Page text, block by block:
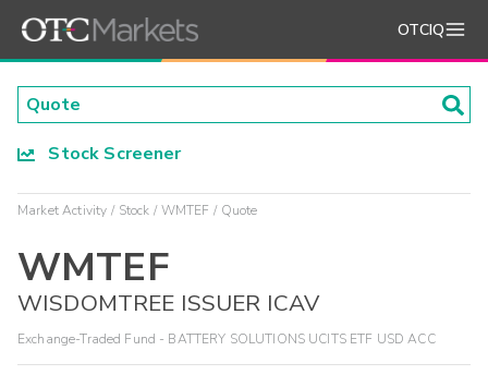
OTCIQ
Stock Screener
Market Activity Stock WMTEF Quote
WMTEF
WISDOMTREE ISSUER ICAV
Exchange-Traded Fund - BATTERY SOLUTIONS UCITS ETF USD ACC